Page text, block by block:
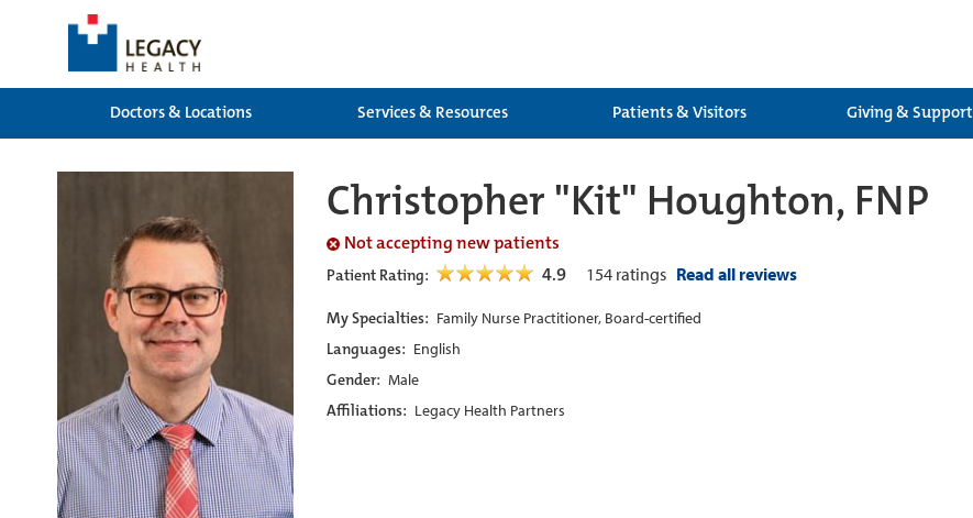
Doctors & Locations
Services & Resources Patients & Visitors Giving & Support
Christopher "Kit" Houghton, FNP
Not accepting new patients
Patient Rating: 4.9 154 ratings Read all reviews
My Specialties: Family Nurse Practitioner, Board-certified
Languages: English
Gender: Male
Affiliations: Legacy Health Partners